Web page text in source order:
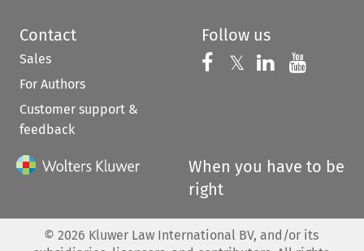
Contact
Sales
For Authors
Customer support &
feedback
Follow us
Follow us on
𝕏 Follow us on
Follow us
When you have to be
right
© 2026 Kluwer Law International BV, and/or its